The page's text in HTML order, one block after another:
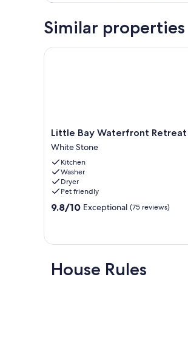
Similar properties
Little
Bay
Waterfront
Retreat
White
Stone
Little Bay Waterfront Retreat
White Stone
Kitchen
Washer
Dryer
Pet friendly
9.8
(75
reviews)
9.8/10 Exceptional (75 reviews)
Little Bay Waterfront Retreat
House Rules